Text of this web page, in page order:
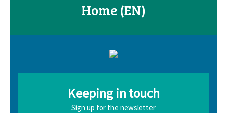
Home (EN)
Keeping in touch
Sign up for the newsletter